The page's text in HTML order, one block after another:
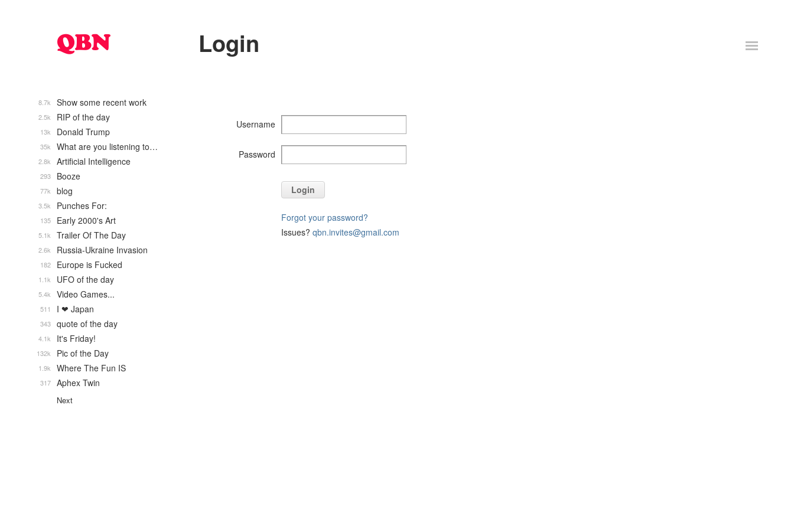
Login
Username
Password
Login
Forgot your password?
Issues? qbn.invites@gmail.com
Show some recent work
8.7k
RIP of the day
2.5k
Donald Trump
13k
What are you listening to…
35k
Artificial Intelligence
2.8k
Booze
293
blog
77k
Punches For:
3.5k
Early 2000's Art
135
Trailer Of The Day
5.1k
Russia-Ukraine Invasion
2.6k
Europe is Fucked
182
UFO of the day
1.1k
Video Games...
5.4k
I ❤ Japan
511
quote of the day
343
It's Friday!
4.1k
Pic of the Day
132k
Where The Fun IS
1.9k
Aphex Twin
317
Next